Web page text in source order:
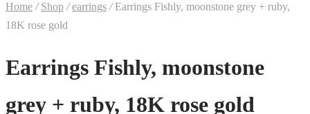
Home / Shop / earrings /Earrings Fishly, moonstone grey + ruby,
18K rose gold
Earrings Fishly, moonstone
grey + ruby, 18K rose gold